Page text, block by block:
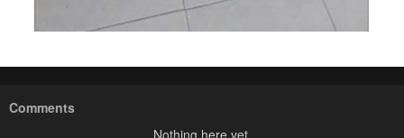
Comments
Nothing here yet.